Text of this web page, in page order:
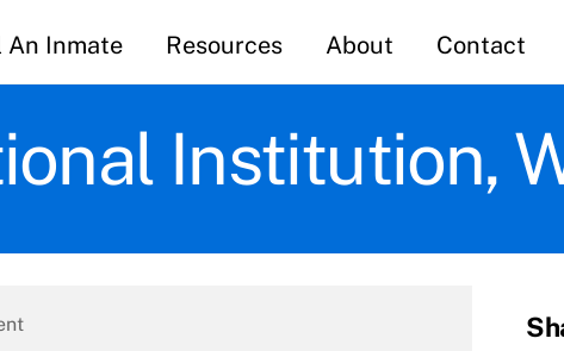
An Inmate Resources About Contact
Institution,